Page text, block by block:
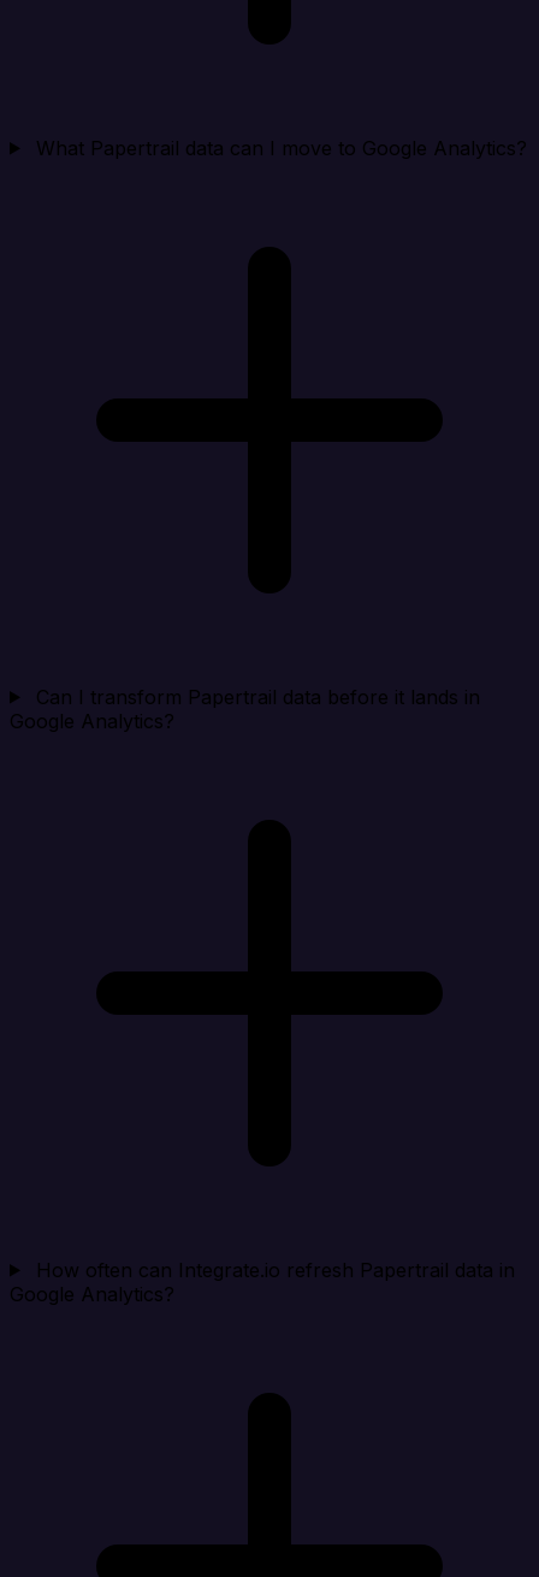
What Papertrail data can I move to Google Analytics?
Can I transform Papertrail data before it lands in
Google Analytics?
How often can Integrate.io refresh Papertrail data in
Google Analytics?